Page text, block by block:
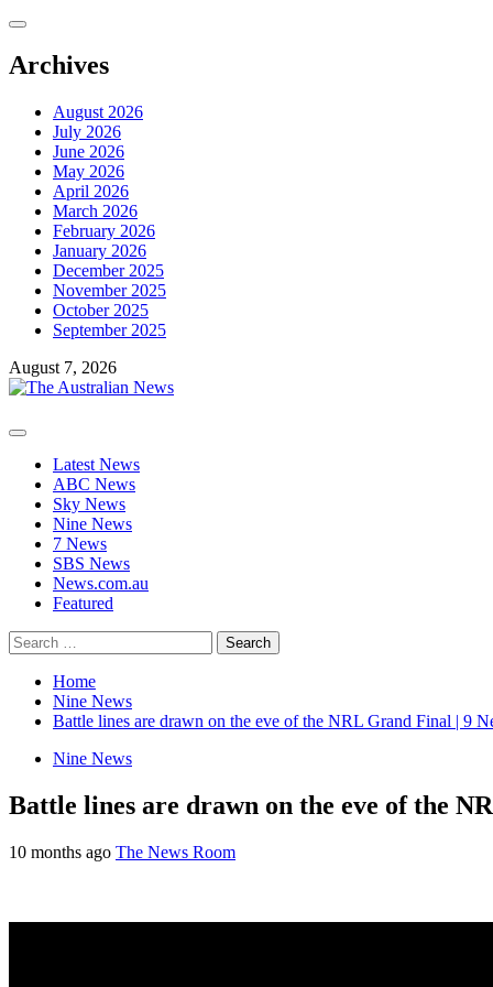
Skip
content
Archives
August 2026
July 2026
June 2026
May 2026
April 2026
March 2026
February 2026
January 2026
December 2025
November 2025
October 2025
September 2025
August 7, 2026
Primary
Latest News
ABC News
Sky News
Nine News
7 News
SBS News
News.com.au
Featured
Search
for:
Home
Nine News
Battle lines are drawn on the eve of the NRL Grand Final | 9
Nine News
Battle lines are drawn on the eve of the
10 months ago The News Room